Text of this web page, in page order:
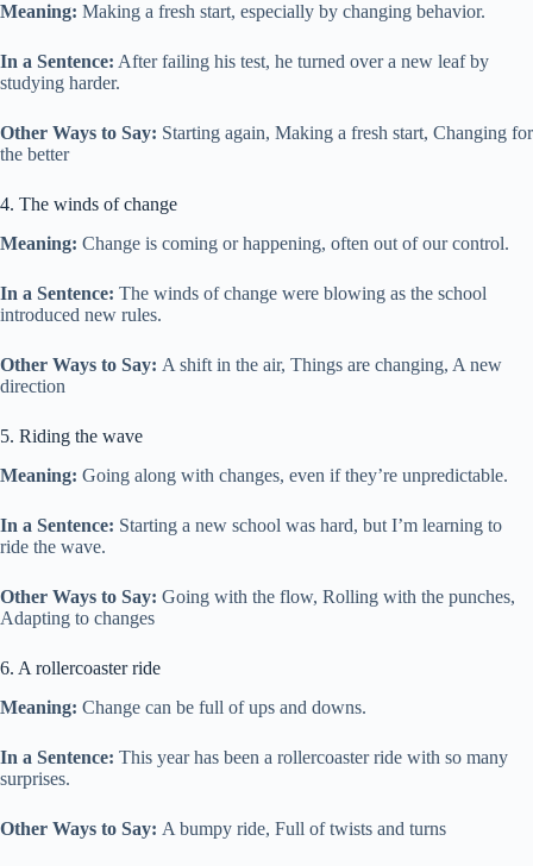
Meaning: Making a fresh start, especially by changing behavior.
In a Sentence: After failing his test, he turned over a new leaf by
studying harder.
Other Ways to Say: Starting again, Making a fresh start, Changing for
the better
4. The winds of change
Meaning: Change is coming or happening, often out of our control.
In a Sentence: The winds of change were blowing as the school
introduced new rules.
Other Ways to Say: A shift in the air, Things are changing, A new
direction
5. Riding the wave
Meaning: Going along with changes, even if they’re unpredictable.
In a Sentence: Starting a new school was hard, but I’m learning to
ride the wave.
Other Ways to Say: Going with the flow, Rolling with the punches,
Adapting to changes
6. A rollercoaster ride
Meaning: Change can be full of ups and downs.
In a Sentence: This year has been a rollercoaster ride with so many
surprises.
Other Ways to Say: A bumpy ride, Full of twists and turns